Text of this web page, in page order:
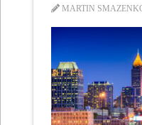
MARTIN